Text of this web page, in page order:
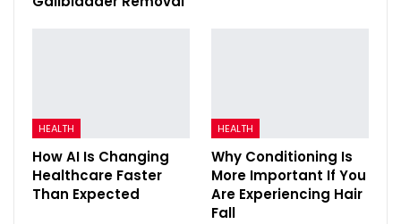
HEALTH
How AI Is Changing
Healthcare Faster
Than Expected
HEALTH
Why Conditioning Is
More Important If You
Are Experiencing Hair
Fall